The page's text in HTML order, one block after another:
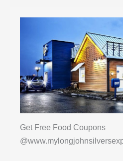
Get Free Food Coupons